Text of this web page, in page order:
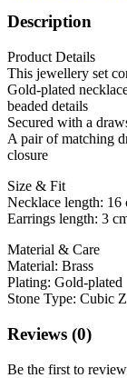
Description
Product Details
This jewellery set
Gold-plated
beaded details
Secured with a
A pair of matching
closure
Size & Fit
Necklace length: 16
Earrings length: 3
Material & Care
Material: Brass
Plating: Gold-plated
Stone Type: Cubic
Reviews (0)
Be the first to